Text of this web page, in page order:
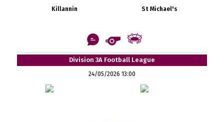
Killannin St Michael's
Division 3A Football League
24/05/2026 13:00